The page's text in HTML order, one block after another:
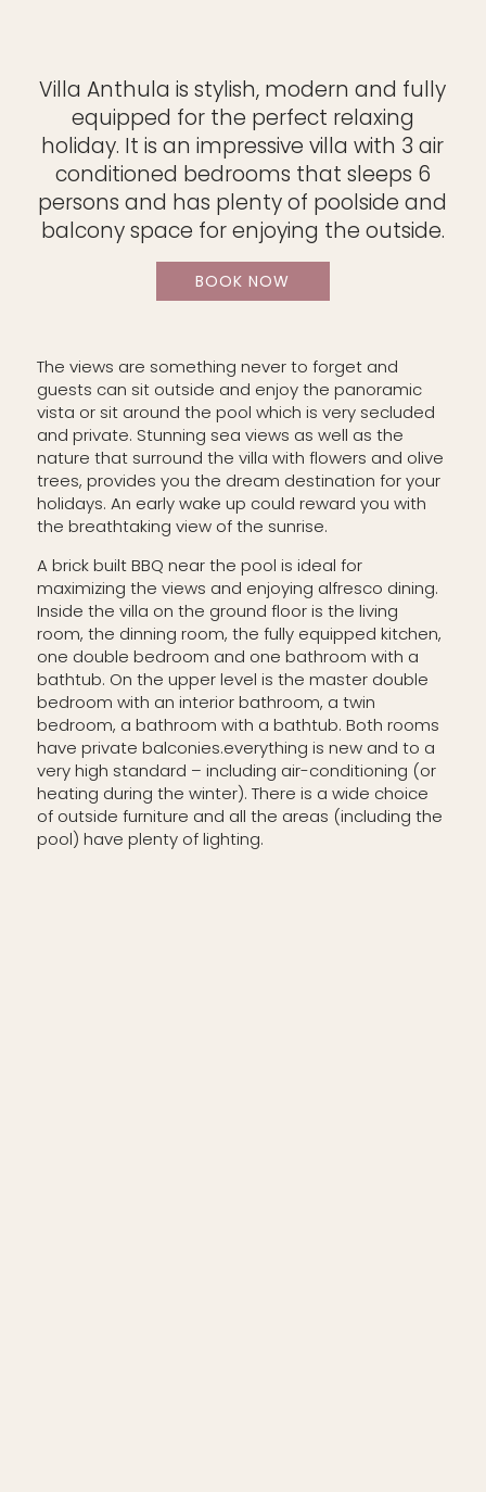
Villa Anthula is stylish, modern and fully
equipped for the perfect relaxing
holiday. It is an impressive villa with 3 air
conditioned bedrooms that sleeps 6
persons and has plenty of poolside and
balcony space for enjoying the outside.
BOOK NOW
The views are something never to forget and
guests can sit outside and enjoy the panoramic
vista or sit around the pool which is very secluded
and private. Stunning sea views as well as the
nature that surround the villa with flowers and olive
trees, provides you the dream destination for your
holidays. An early wake up could reward you with
the breathtaking view of the sunrise.
A brick built BBQ near the pool is ideal for
maximizing the views and enjoying alfresco dining.
Inside the villa on the ground floor is the living
room, the dinning room, the fully equipped kitchen,
one double bedroom and one bathroom with a
bathtub. On the upper level is the master double
bedroom with an interior bathroom, a twin
bedroom, a bathroom with a bathtub. Both rooms
have private balconies.everything is new and to a
very high standard – including air-conditioning (or
heating during the winter). There is a wide choice
of outside furniture and all the areas (including the
pool) have plenty of lighting.